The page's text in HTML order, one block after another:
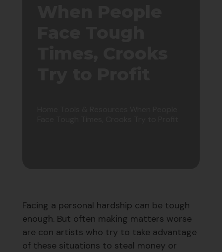
Facing a personal hardship can be tough
enough. But often making matters worse
are con artists who try to take advantage
of these situations to steal money or